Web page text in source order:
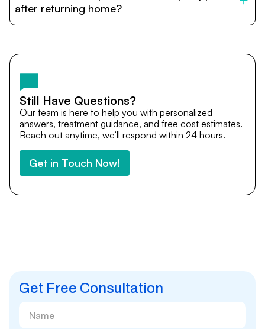
cost estimates to visa assistance, travel coordination,
and personalized care until recovery.
after returning home?
team remains available to answer questions, share
after you return home.
Still Have Questions?
Our team is here to help you with personalized
answers, treatment guidance, and free cost estimates.
Reach out anytime, we’ll respond within 24 hours.
Get in Touch Now!
Get Free Consultation